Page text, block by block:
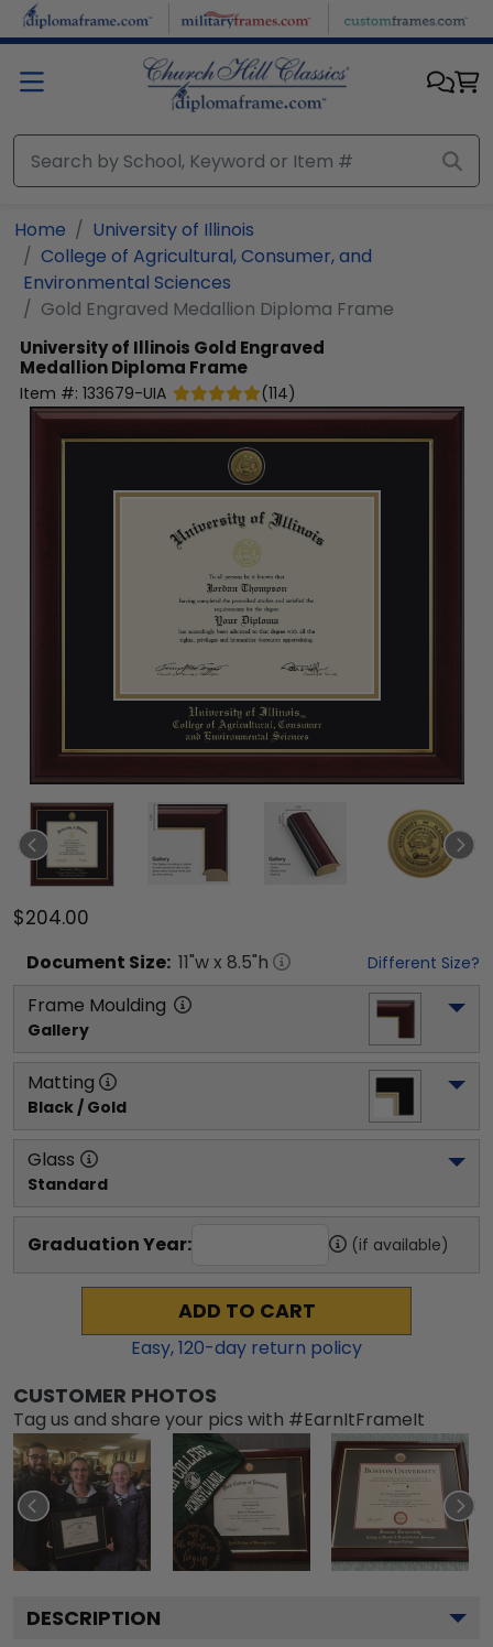
Skip to main content
Home
University of Illinois
College of Agricultural, Consumer, and
Environmental Sciences
Gold Engraved Medallion Diploma Frame
University of Illinois Gold Engraved
Medallion Diploma Frame
Item #: 133679-UIA (114)
$204.00
Document Size: 11"w x 8.5"h Different Size?
Frame Moulding
Gallery
Matting
Black / Gold
Glass
Standard
Graduation Year: (if available)
ADD TO CART
Easy,120-day return policy
CUSTOMER PHOTOS
Tag us and share your pics with #EarnItFrameIt
DESCRIPTION